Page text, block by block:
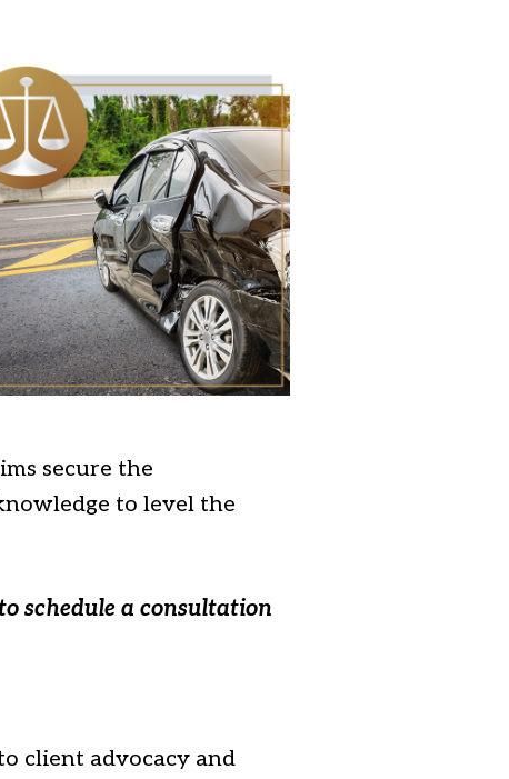
secure the
to level the
schedule a consultation
client advocacy and